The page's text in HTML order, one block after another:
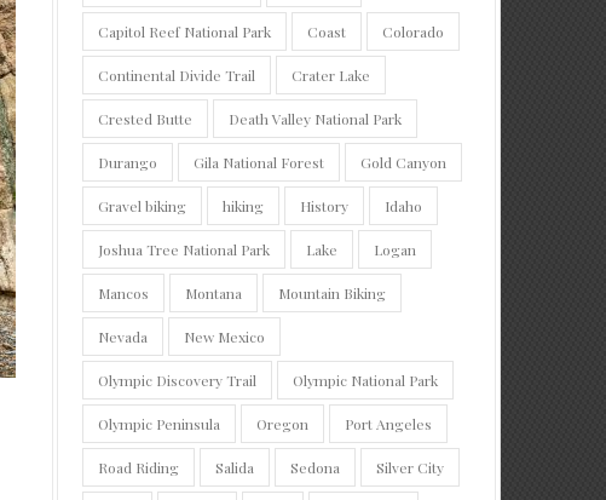
Capitol Reef National Park Coast Colorado
Continental Divide Trail Crater Lake
Crested Butte Death Valley National Park
Durango Gila National Forest Gold Canyon
Gravel biking hiking History Idaho
Joshua Tree National Park Lake Logan
Mancos Montana Mountain Biking
Nevada New Mexico
Olympic Discovery Trail Olympic National Park
Olympic Peninsula Oregon Port Angeles
Road Riding Salida Sedona Silver City